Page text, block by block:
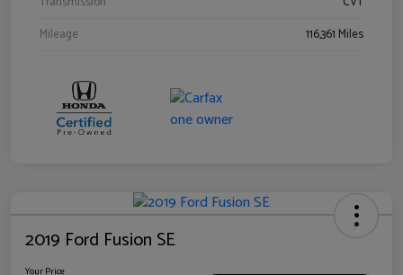
Mileage
116,361 Miles
2019 Ford Fusion SE
Your Price